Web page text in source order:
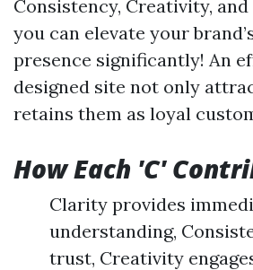
Consistency, Creativity,
you can elevate your
presence significantly! An
designed site not only
retains them as loyal
How Each 'C'
Clarity provides
understanding,
trust, Creativity